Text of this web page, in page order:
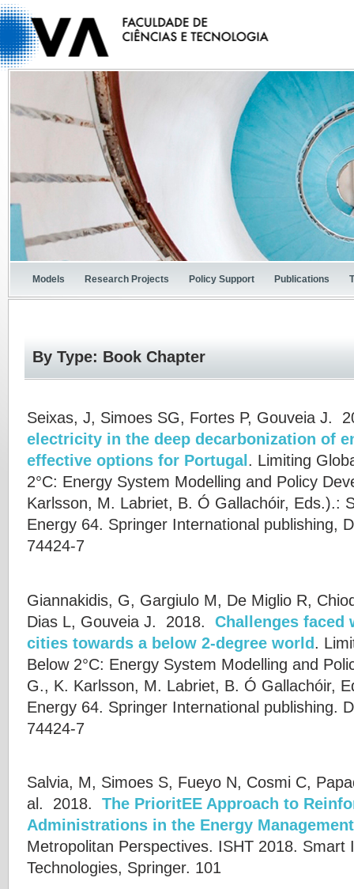
Models Research Projects Policy Support Publications
By Type: Book Chapter
Seixas, J, Simoes SG, Fortes P, Gouveia J.
electricity in the deep decarbonization of
effective options for Portugal. Limiting
2°C: Energy System Modelling and Policy
Karlsson, M. Labriet, B. Ó Gallachóir, Eds.).:
Energy 64. Springer International publishing,
74424-7
Giannakidis, G, Gargiulo M, De Miglio R,
Dias L, Gouveia J. 2018. Challenges faced
cities towards a below 2-degree world.
Below 2°C: Energy System Modelling and
G., K. Karlsson, M. Labriet, B. Ó Gallachóir,
Energy 64. Springer International publishing.
74424-7
Salvia, M, Simoes S, Fueyo N, Cosmi C,
al. 2018. The PrioritEE Approach to
Administrations in the Energy
Metropolitan Perspectives. ISHT 2018. Smart
Technologies, Springer. 101